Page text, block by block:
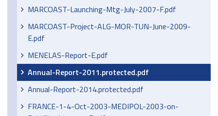
MARCOAST-Launching-Mtg-July-2007-F.pdf
MARCOAST-Project-ALG-MOR-TUN-June-2009-
E.pdf
MENELAS-Report-E.pdf
Annual-Report-2011.protected.pdf
Annual-Report-2014.protected.pdf
FRANCE-1-4-Oct-2003-MEDIPOL-2003-on-